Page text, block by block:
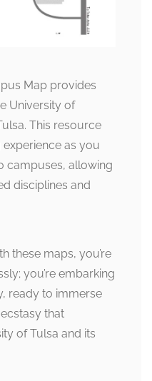
Map provides
University of
This resource
as you
campuses, allowing
disciplines and
these maps, you’re
you’re embarking
ready to immerse
that
of Tulsa and its